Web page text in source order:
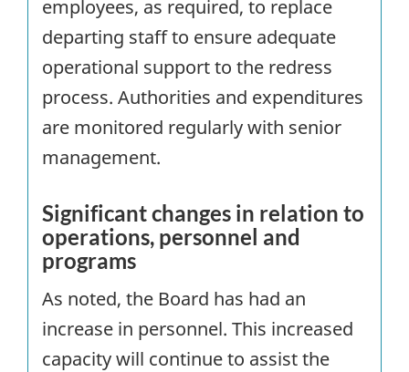
employees, as required, to replace
departing staff to ensure adequate
operational support to the redress
process. Authorities and expenditures
are monitored regularly with senior
management.
Significant changes in relation to
operations, personnel and
programs
As noted, the Board has had an
increase in personnel. This increased
capacity will continue to assist the